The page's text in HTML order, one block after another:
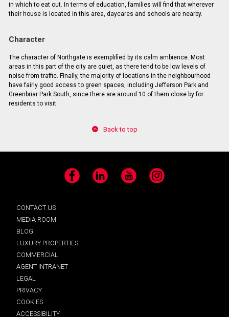
in which to eat out. In terms of education, families will find that wherever
their house is located in this area, daycares and schools are nearby.
Character
The character of Northgate is exemplified by its calm ambience. Most
areas in this part of the city are quiet, as there tend to be low levels of
noise from traffic. Finally, the majority of locations in the neighbourhood
have fairly good access to green spaces, including Jefferson Park and
Greenbriar Park South, since there are around 10 of them close by for
residents to visit.
Back to top
Facebook LinkedIn YouTube Instagram
CONTACT US
MEDIA ROOM
BLOG
LUXURY PROPERTIES
COMMERCIAL
AGENT INTRANET
LEGAL
PRIVACY
COOKIES
ACCESSIBILITY